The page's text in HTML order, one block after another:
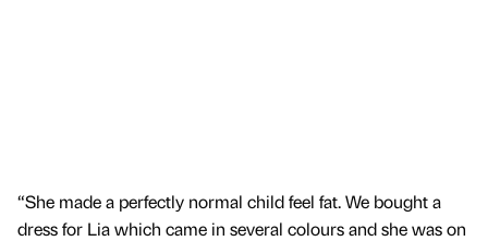
“She made a perfectly normal child feel fat. We bought a
dress for Lia which came in several colours and she was on